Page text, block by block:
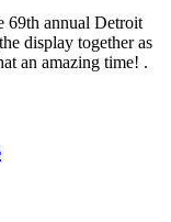
69th annual Detroit
display together as
an amazing time! .